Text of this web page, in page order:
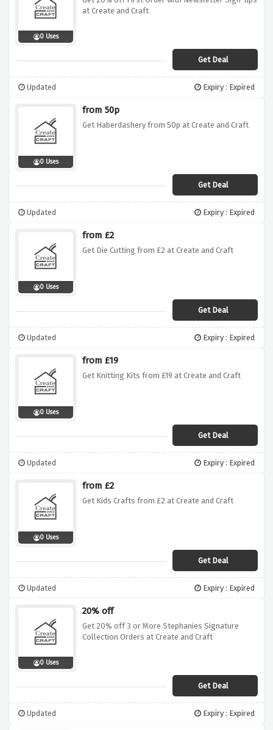
0 Uses
at Create and Craft
Get Deal
Updated Expiry : Expired
0 Uses
from 50p
Get Haberdashery from 50p at Create and Craft
Get Deal
Updated Expiry : Expired
0 Uses
from £2
Get Die Cutting from £2 at Create and Craft
Get Deal
Updated Expiry : Expired
0 Uses
from £19
Get Knitting Kits from £19 at Create and Craft
Get Deal
Updated Expiry : Expired
0 Uses
from £2
Get Kids Crafts from £2 at Create and Craft
Get Deal
Updated Expiry : Expired
0 Uses
20% off
Get 20% off 3 or More Stephanies Signature
Collection Orders at Create and Craft
Get Deal
Updated Expiry : Expired